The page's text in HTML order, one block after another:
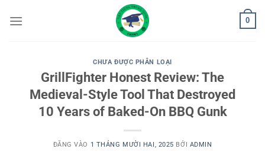
qua
0
CHƯA ĐƯỢC PHÂN LOẠI
GrillFighter Honest Review: The
Medieval-Style Tool That Destroyed
10 Years of Baked-On BBQ Gunk
ĐĂNG VÀO 1 THÁNG MƯỜI HAI, 2025 BỞI ADMIN